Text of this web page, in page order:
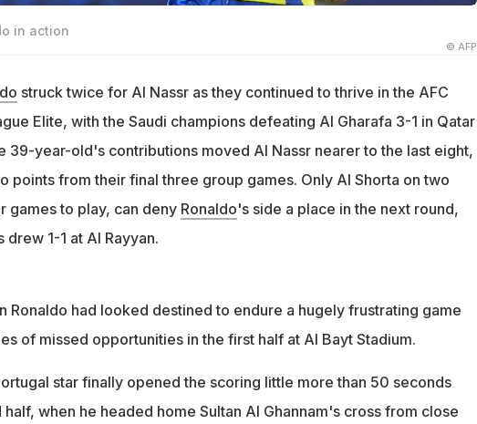
in action
© AFP
struck twice for Al Nassr as they continued to thrive in the AFC
Elite, with the Saudi champions defeating Al Gharafa 3-1 in Qatar
39-year-old's contributions moved Al Nassr nearer to the last eight,
points from their final three group games. Only Al Shorta on two
games to play, can deny Ronaldo's side a place in the next round,
drew 1-1 at Al Rayyan.
Ronaldo had looked destined to endure a hugely frustrating game
of missed opportunities in the first half at Al Bayt Stadium.
star finally opened the scoring little more than 50 seconds
when he headed home Sultan Al Ghannam's cross from close